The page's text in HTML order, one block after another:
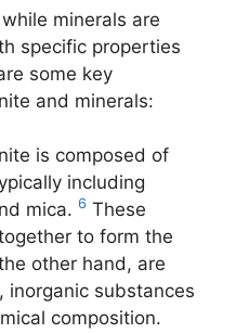
minerals are
specific properties
some key
and minerals:
is composed of
including
mica. 6 These
to form the
other hand, are
inorganic substances
composition.